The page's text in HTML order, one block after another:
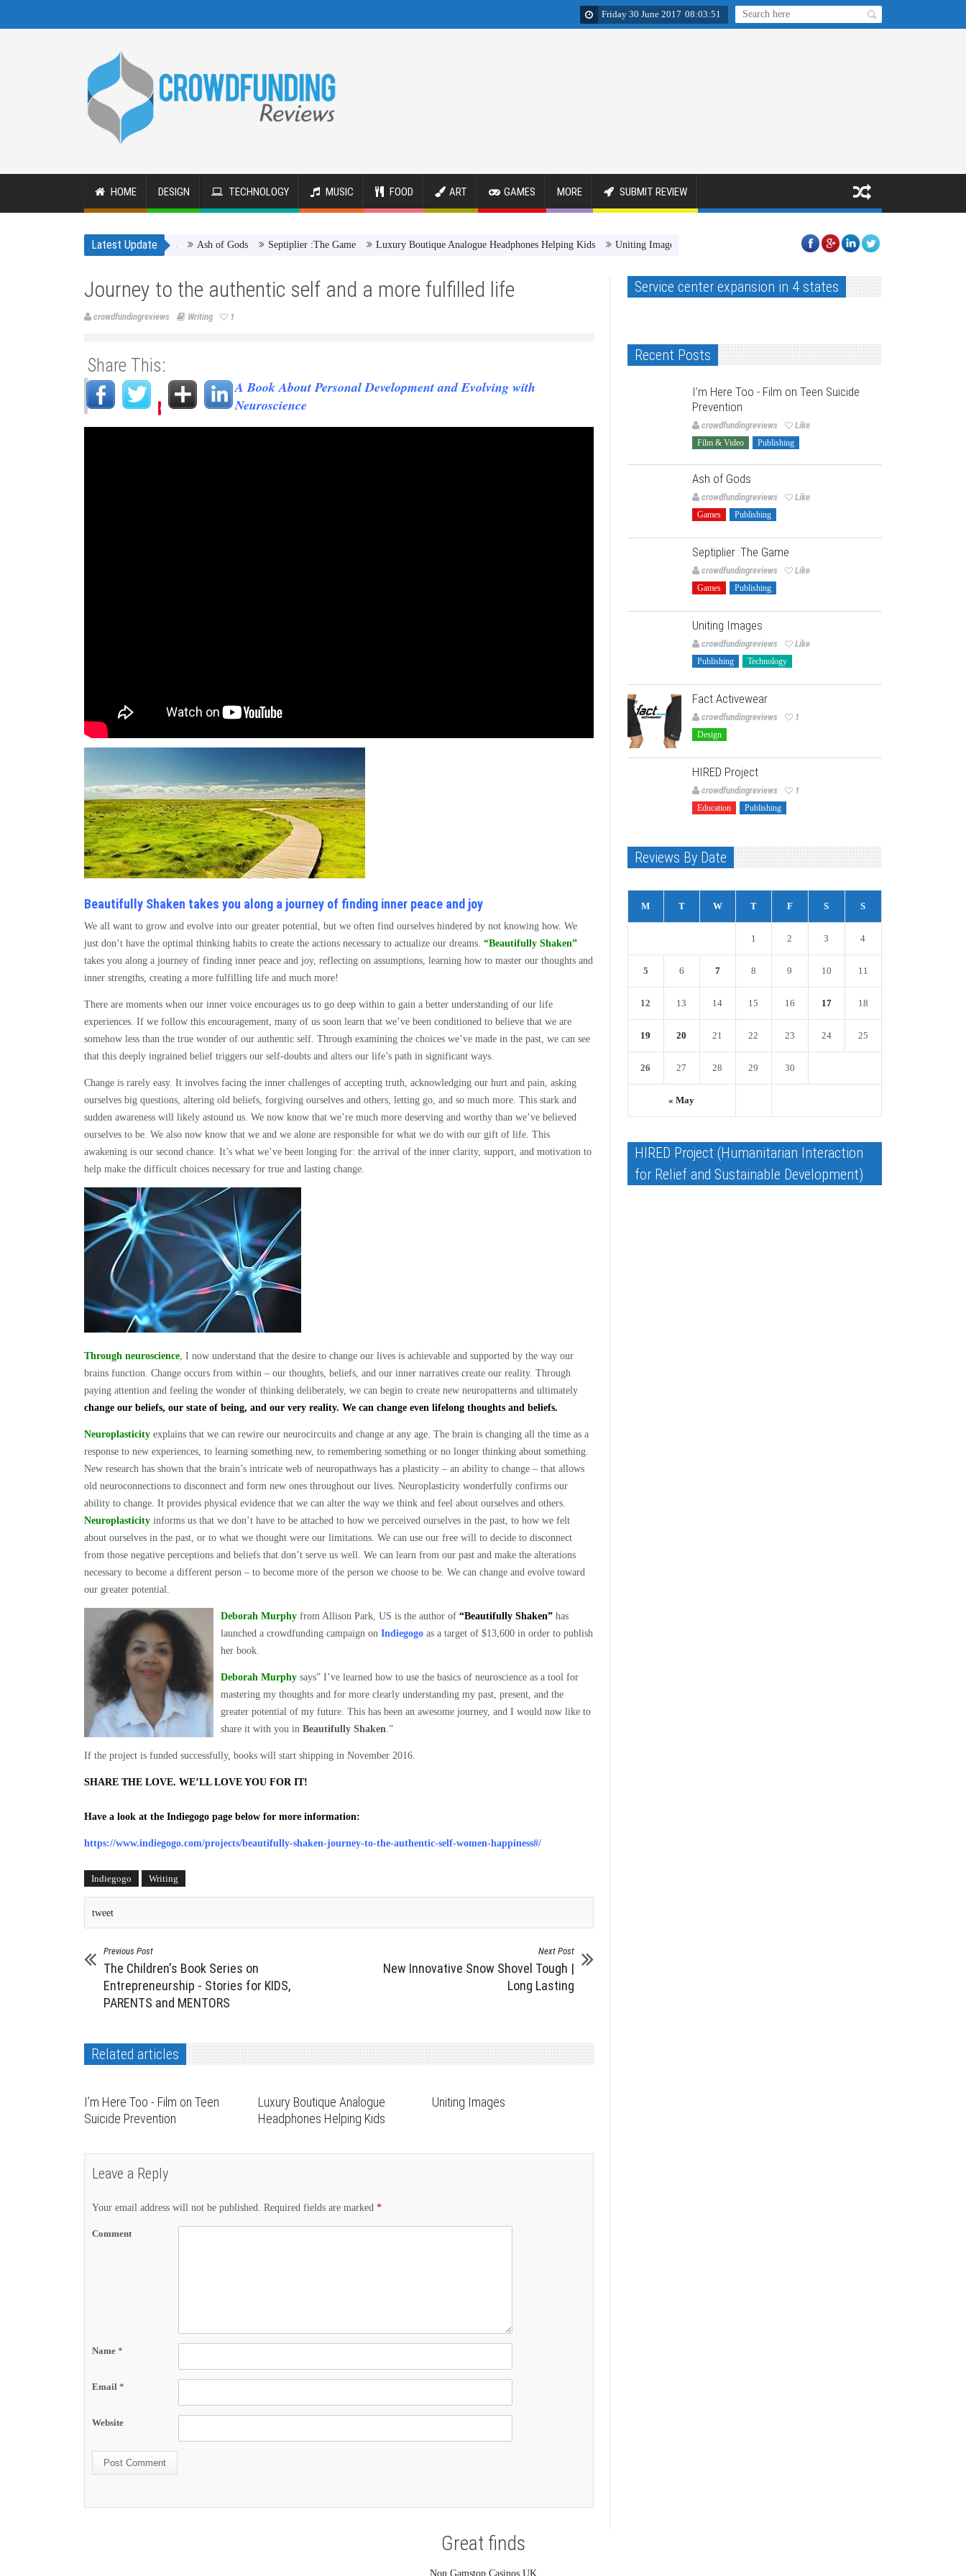
Friday 30 June 2017 08:03:52
HOME DESIGN TECHNOLOGY MUSIC FOOD ART GAMES MORE SUBMIT REVIEW
Latest Update Ash of Gods Septiplier :The Game Luxury Boutique Analogue Headphones Helping Kids Uniting Images [fla’nø:r] - A Fine Art Photo Book Fact Activewear
Journey to the authentic self and a more fulfilled life
crowdfundingreviews Writing 1
Share This:
A Book About Personal Development and Evolving with
Neuroscience
Beautifully Shaken takes you along a journey of finding inner peace and joy
We all want to grow and evolve into our greater potential, but we often find ourselves hindered by not knowing how. We
just don’t have the optimal thinking habits to create the actions necessary to actualize our dreams. “Beautifully Shaken”
takes you along a journey of finding inner peace and joy, reflecting on assumptions, learning how to master our thoughts and
inner strengths, creating a more fulfilling life and much more!
There are moments when our inner voice encourages us to go deep within to gain a better understanding of our life
experiences. If we follow this encouragement, many of us soon learn that we’ve been conditioned to believe that we are
somehow less than the true wonder of our authentic self. Through examining the choices we’ve made in the past, we can see
that this deeply ingrained belief triggers our self-doubts and alters our life’s path in significant ways.
Change is rarely easy. It involves facing the inner challenges of accepting truth, acknowledging our hurt and pain, asking
ourselves big questions, altering old beliefs, forgiving ourselves and others, letting go, and so much more. This stark and
sudden awareness will likely astound us. We now know that we’re much more deserving and worthy than we’ve believed
ourselves to be. We also now know that we and we alone are responsible for what we do with our gift of life. This
awakening is our second chance. It’s what we’ve been longing for: the arrival of the inner clarity, support, and motivation to
help make the difficult choices necessary for true and lasting change.
Through neuroscience , I now understand that the desire to change our lives is achievable and supported by the way our
brains function. Change occurs from within – our thoughts, beliefs, and our inner narratives create our reality. Through
paying attention and feeling the wonder of thinking deliberately, we can begin to create new neuropatterns and ultimately
change our beliefs, our state of being, and our very reality. We can change even lifelong thoughts and beliefs.
Neuroplasticity explains that we can rewire our neurocircuits and change at any age. The brain is changing all the time as a
response to new experiences, to learning something new, to remembering something or no longer thinking about something.
New research has shown that the brain’s intricate web of neuropathways has a plasticity – an ability to change – that allows
old neuroconnections to disconnect and form new ones throughout our lives. Neuroplasticity wonderfully confirms our
ability to change. It provides physical evidence that we can alter the way we think and feel about ourselves and others.
Neuroplasticity informs us that we don’t have to be attached to how we perceived ourselves in the past, to how we felt
about ourselves in the past, or to what we thought were our limitations. We can use our free will to decide to disconnect
from those negative perceptions and beliefs that don’t serve us well. We can learn from our past and make the alterations
necessary to become a different person – to become more of the person we choose to be. We can change and evolve toward
our greater potential.
Deborah Murphy from Allison Park, US is the author of “Beautifully Shaken” has
launched a crowdfunding campaign on Indiegogo as a target of $13,600 in order to publish
her book.
Deborah Murphy says” I’ve learned how to use the basics of neuroscience as a tool for
mastering my thoughts and for more clearly understanding my past, present, and the
greater potential of my future. This has been an awesome journey, and I would now like to
share it with you in Beautifully Shaken .”
If the project is funded successfully, books will start shipping in November 2016.
SHARE THE LOVE. WE’LL LOVE YOU FOR IT!
Have a look at the Indiegogo page below for more information:
https://www.indiegogo.com/projects/beautifully-shaken-journey-to-the-authentic-self-women-happiness#/
Indiegogo Writing
tweet
Previous Post
The Children's Book Series on
Entrepreneurship - Stories for KIDS,
PARENTS and MENTORS
Next Post
New Innovative Snow Shovel Tough |
Long Lasting
Related articles
I’m Here Too - Film on Teen
Suicide Prevention
Luxury Boutique Analogue
Headphones Helping Kids
Uniting Images
Leave a Reply
Your email address will not be published. Required fields are marked *
Comment
Name *
Email *
Website
Service center expansion in 4 states
Recent Posts
I’m Here Too - Film on Teen Suicide
Prevention
crowdfundingreviews Like
Film & Video Publishing
Ash of Gods
crowdfundingreviews Like
Games Publishing
Septiplier :The Game
crowdfundingreviews Like
Games Publishing
Uniting Images
crowdfundingreviews Like
Publishing Technology
Fact Activewear
crowdfundingreviews 1
Design
HIRED Project
crowdfundingreviews 1
Education Publishing
Reviews By Date
M T W T F S S
« May
1 2 3 4
5 6 7 8 9 10 11
12 13 14 15 16 17 18
19 20 21 22 23 24 25
26 27 28 29 30
HIRED Project (Humanitarian Interaction
for Relief and Sustainable Development)
Great finds
Non Gamstop Casinos UK